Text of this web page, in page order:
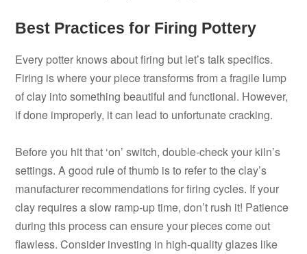
Best Practices for Firing Pottery
Every potter knows about firing but let’s talk specifics.
Firing is where your piece transforms from a fragile lump
of clay into something beautiful and functional. However,
if done improperly, it can lead to unfortunate cracking.
Before you hit that ‘on’ switch, double-check your kiln’s
settings. A good rule of thumb is to refer to the clay’s
manufacturer recommendations for firing cycles. If your
clay requires a slow ramp-up time, don’t rush it! Patience
during this process can ensure your pieces come out
flawless. Consider investing in high-quality glazes like